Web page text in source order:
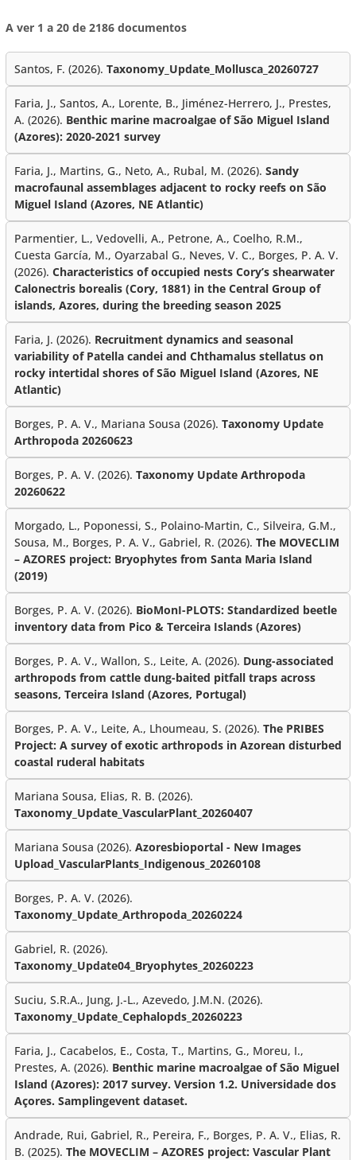
A ver 1 a 20 de 2186 documentos
Santos, F. (2026). Taxonomy_Update_Mollusca_20260727
Faria, J., Santos, A., Lorente, B., Jiménez-Herrero, J., Prestes,
A. (2026). Benthic marine macroalgae of São Miguel Island
(Azores): 2020-2021 survey
Faria, J., Martins, G., Neto, A., Rubal, M. (2026). Sandy
macrofaunal assemblages adjacent to rocky reefs on São
Miguel Island (Azores, NE Atlantic)
Parmentier, L., Vedovelli, A., Petrone, A., Coelho, R.M.,
Cuesta García, M., Oyarzabal G., Neves, V. C., Borges, P. A. V.
(2026). Characteristics of occupied nests Cory’s shearwater
Calonectris borealis (Cory, 1881) in the Central Group of
islands, Azores, during the breeding season 2025
Faria, J. (2026). Recruitment dynamics and seasonal
variability of Patella candei and Chthamalus stellatus on
rocky intertidal shores of São Miguel Island (Azores, NE
Atlantic)
Borges, P. A. V., Mariana Sousa (2026). Taxonomy Update
Arthropoda 20260623
Borges, P. A. V. (2026). Taxonomy Update Arthropoda
20260622
Morgado, L., Poponessi, S., Polaino-Martin, C., Silveira, G.M.,
Sousa, M., Borges, P. A. V., Gabriel, R. (2026). The MOVECLIM
– AZORES project: Bryophytes from Santa Maria Island
(2019)
Borges, P. A. V. (2026). BioMonI-PLOTS: Standardized beetle
inventory data from Pico & Terceira Islands (Azores)
Borges, P. A. V., Wallon, S., Leite, A. (2026). Dung-associated
arthropods from cattle dung-baited pitfall traps across
seasons, Terceira Island (Azores, Portugal)
Borges, P. A. V., Leite, A., Lhoumeau, S. (2026). The PRIBES
Project: A survey of exotic arthropods in Azorean disturbed
coastal ruderal habitats
Mariana Sousa, Elias, R. B. (2026).
Taxonomy_Update_VascularPlant_20260407
Mariana Sousa (2026). Azoresbioportal - New Images
Upload_VascularPlants_Indigenous_20260108
Borges, P. A. V. (2026).
Taxonomy_Update_Arthropoda_20260224
Gabriel, R. (2026).
Taxonomy_Update04_Bryophytes_20260223
Suciu, S.R.A., Jung, J.-L., Azevedo, J.M.N. (2026).
Taxonomy_Update_Cephalopds_20260223
Faria, J., Cacabelos, E., Costa, T., Martins, G., Moreu, I.,
Prestes, A. (2026). Benthic marine macroalgae of São Miguel
Island (Azores): 2017 survey. Version 1.2. Universidade dos
Açores. Samplingevent dataset.
Andrade, Rui, Gabriel, R., Pereira, F., Borges, P. A. V., Elias, R.
B. (2025). The MOVECLIM – AZORES project: Vascular Plant